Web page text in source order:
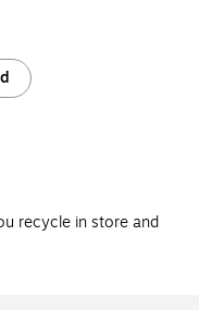
recycle in store and